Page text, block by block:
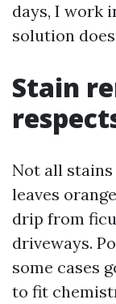
days, I work
solution
Stain
Not all
leaves
drip from
driveways.
some cases
to fit